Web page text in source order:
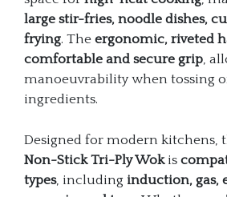
large stir-fries, noodle dishes,
frying. The ergonomic, riveted
comfortable and secure grip,
manoeuvrability when tossing
ingredients.
Designed for modern kitchens,
Non-Stick Tri-Ply Wokis
types, including induction, gas,